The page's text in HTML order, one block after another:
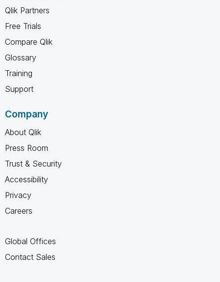
Qlik Partners
Free Trials
Compare Qlik
Glossary
Training
Support
Company
About Qlik
Press Room
Trust & Security
Accessibility
Privacy
Careers
Global Offices
Contact Sales